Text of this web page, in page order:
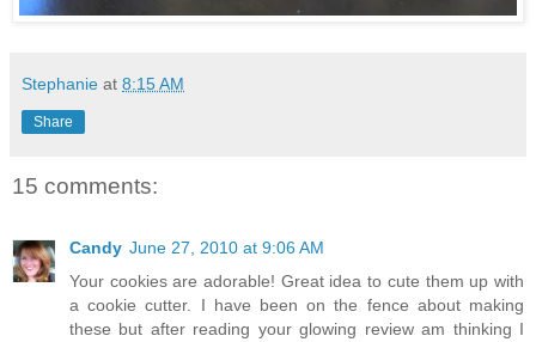
Stephanie at 8:15 AM
Share
15 comments:
Candy June 27, 2010 at 9:06 AM
Your cookies are adorable! Great idea to cute them up with
a cookie cutter. I have been on the fence about making
these but after reading your glowing review am thinking I